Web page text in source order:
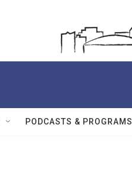
PODCASTS & PROGRAMS